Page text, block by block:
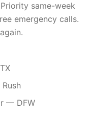
same-week
emergency calls.
— DFW